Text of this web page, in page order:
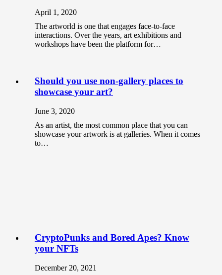
April 1, 2020
The artworld is one that engages face-to-face
interactions. Over the years, art exhibitions and
workshops have been the platform for…
Should you use non-gallery places to
showcase your art?
June 3, 2020
As an artist, the most common place that you can
showcase your artwork is at galleries. When it comes
to…
CryptoPunks and Bored Apes? Know
your NFTs
December 20, 2021